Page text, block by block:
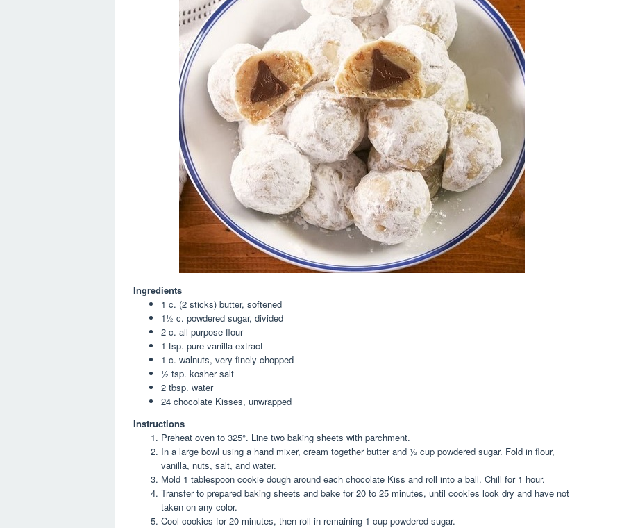
Ingredients
1 c. (2 sticks) butter, softened
1½ c. powdered sugar, divided
2 c. all-purpose flour
1 tsp. pure vanilla extract
1 c. walnuts, very finely chopped
½ tsp. kosher salt
2 tbsp. water
24 chocolate Kisses, unwrapped
Instructions
Preheat oven to 325°. Line two baking sheets with parchment.
In a large bowl using a hand mixer, cream together butter and ½ cup powdered sugar. Fold in flour,
vanilla, nuts, salt, and water.
Mold 1 tablespoon cookie dough around each chocolate Kiss and roll into a ball. Chill for 1 hour.
Transfer to prepared baking sheets and bake for 20 to 25 minutes, until cookies look dry and have not
taken on any color.
Cool cookies for 20 minutes, then roll in remaining 1 cup powdered sugar.